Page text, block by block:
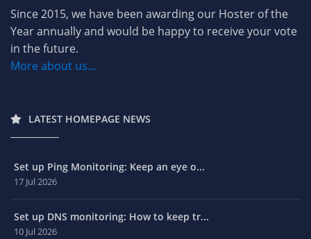
Since 2015, we have been awarding our Hoster of the
Year annually and would be happy to receive your vote
in the future.
More about us...
LATEST HOMEPAGE NEWS
Set up Ping Monitoring: Keep an eye o...
17 Jul 2026
Set up DNS monitoring: How to keep tr...
10 Jul 2026